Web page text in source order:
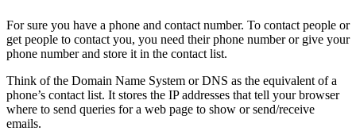
For sure you have a phone and contact number. To contact people or
get people to contact you, you need their phone number or give your
phone number and store it in the contact list.
Think of the Domain Name System or DNS as the equivalent of a
phone’s contact list. It stores the IP addresses that tell your browser
where to send queries for a web page to show or send/receive
emails.